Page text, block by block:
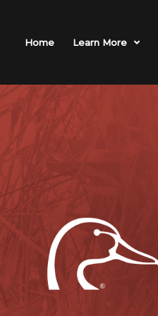
Home Learn More